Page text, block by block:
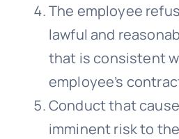
The employee
lawful and
that is consistent
employee’s
Conduct that
imminent risk to